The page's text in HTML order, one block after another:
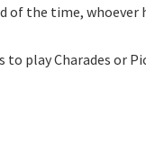
of the time, whoever
to play Charades or